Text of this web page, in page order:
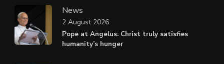
News
Pope at Angelus: Christ truly satisfies
humanity’s hunger
2 August 2026